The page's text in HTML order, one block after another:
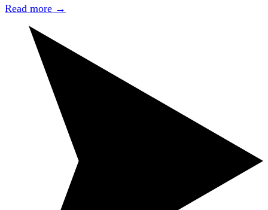
Read more →